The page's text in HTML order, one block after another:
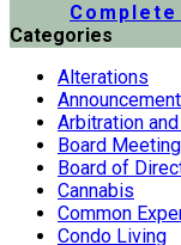
Categories
Alterations
Arbitration
Board
Board of
Cannabis
Common
Condo Living